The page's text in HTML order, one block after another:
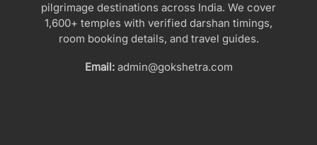
pilgrimage destinations across India. We cover
1,600+ temples with verified darshan timings,
room booking details, and travel guides.
Email:admin@gokshetra.com